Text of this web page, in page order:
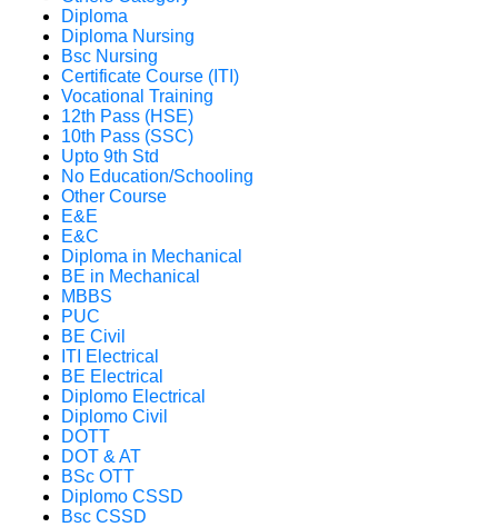
Diploma
Diploma Nursing
Bsc Nursing
Certificate Course (ITI)
Vocational Training
12th Pass (HSE)
10th Pass (SSC)
Upto 9th Std
No Education/Schooling
Other Course
E&E
E&C
Diploma in Mechanical
BE in Mechanical
MBBS
PUC
BE Civil
ITI Electrical
BE Electrical
Diplomo Electrical
Diplomo Civil
DOTT
DOT & AT
BSc OTT
Diplomo CSSD
Bsc CSSD